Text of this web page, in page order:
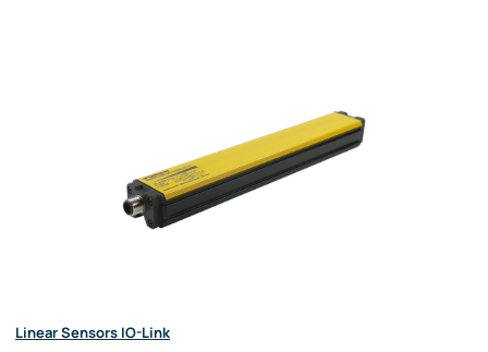
Linear Sensors IO-Link